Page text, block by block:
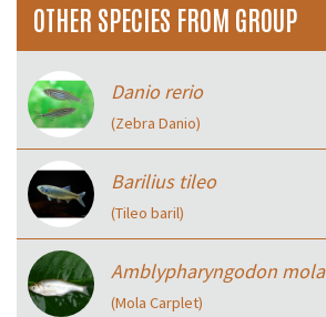
OTHER SPECIES FROM GROUP
Danio rerio
(Zebra Danio)
Barilius tileo
(Tileo baril)
Amblypharyngodon mola
(Mola Carplet)